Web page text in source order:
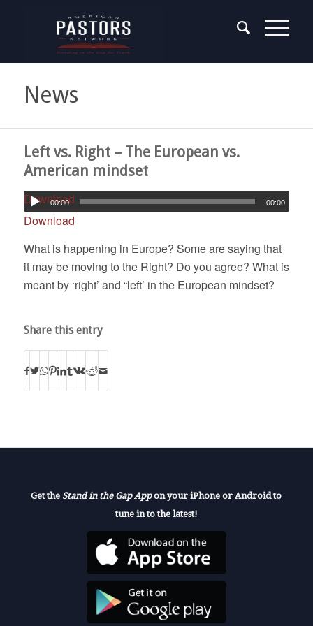
News
Left vs. Right – The European vs.
American mindset
Download
00:00 00:00
Download
What is happening in Europe? Some are saying that
it may be moving to the Right? Do you agree? What is
meant by ‘right’ and “left’ in the European mindset?
Share this entry
Get the Stand in the Gap Appon your iPhone or Android to
tune in to the latest!